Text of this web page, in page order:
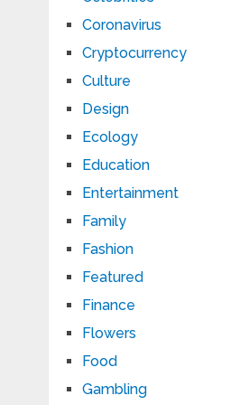
Coronavirus
Cryptocurrency
Culture
Design
Ecology
Education
Entertainment
Family
Fashion
Featured
Finance
Flowers
Food
Gambling